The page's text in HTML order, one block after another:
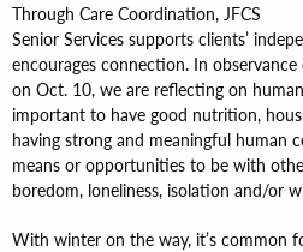
Through Care Coordination, JFCS
Senior Services supports clients’
encourages connection. In
on Oct. 10, we are reflecting on
important to have good nutrition,
having strong and meaningful human
means or opportunities to be with
boredom, loneliness, isolation and/or
With winter on the way, it’s common